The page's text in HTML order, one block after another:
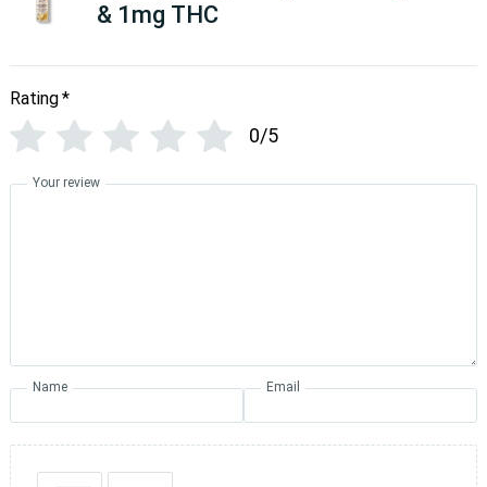
& 1mg THC
Rating*
0/5
Your review
Name Email